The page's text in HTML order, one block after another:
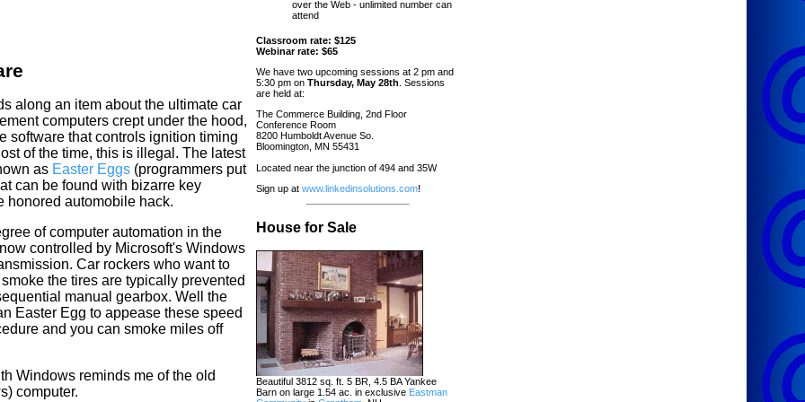
along an item about the ultimate car
computers crept under the hood,
software that controls ignition timing
of the time, this is illegal. The latest
as Easter Eggs (programmers put
can be found with bizarre key
honored automobile hack.
of computer automation in the
controlled by Microsoft's Windows
Car rockers who want to
the tires are typically prevented
manual gearbox. Well the
Easter Egg to appease these speed
and you can smoke miles off
Windows reminds me of the old
computer.
over the Web - unlimited number can
attend
Classroom rate: $125
Webinar rate: $65
We have two upcoming sessions at 2 pm and
5:30 pm on Thursday, May 28th . Sessions
are held at:
The Commerce Building, 2nd Floor
Conference Room
8200 Humboldt Avenue So.
Bloomington, MN 55431
Located near the junction of 494 and 35W
Sign up at www.linkedinsolutions.com!
House for Sale
Beautiful 3812 sq. ft. 5 BR, 4.5 BA Yankee
Barn on large 1.54 ac. in exclusive Eastman